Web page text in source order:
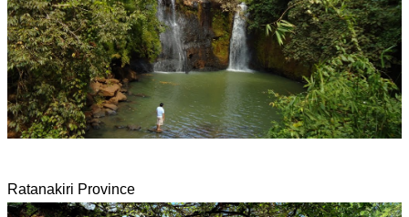
Ratanakiri Province